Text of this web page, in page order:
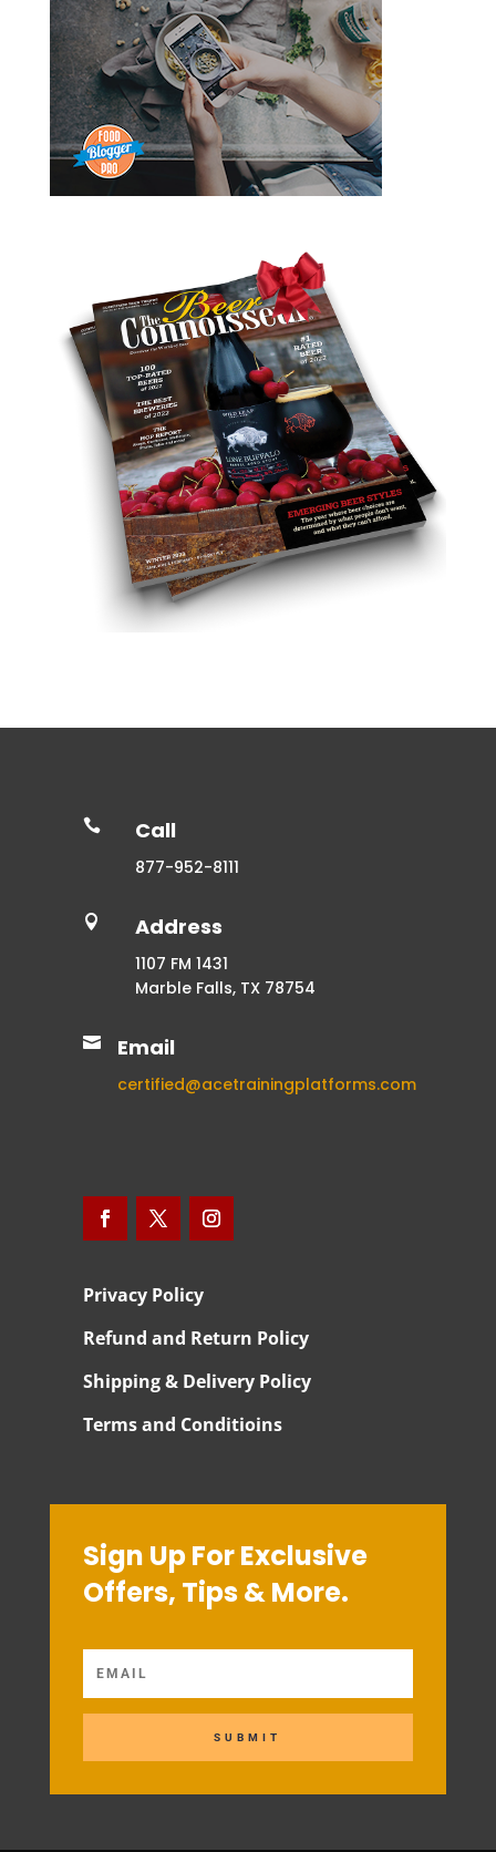
 Call
877-952-8111
 Address
1107 FM 1431
Marble Falls, TX 78754
 Email
certified@acetrainingplatforms.com
Privacy Policy
Refund and Return Policy
Shipping & Delivery Policy
Terms and Conditioins
Sign Up For Exclusive
Offers, Tips & More.
SUBMIT